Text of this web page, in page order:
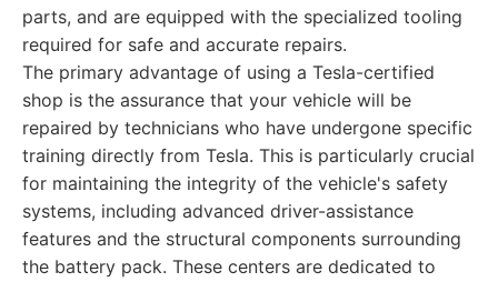
parts, and are equipped with the specialized tooling
required for safe and accurate repairs.
The primary advantage of using a Tesla-certified
shop is the assurance that your vehicle will be
repaired by technicians who have undergone specific
training directly from Tesla. This is particularly crucial
for maintaining the integrity of the vehicle's safety
systems, including advanced driver-assistance
features and the structural components surrounding
the battery pack. These centers are dedicated to